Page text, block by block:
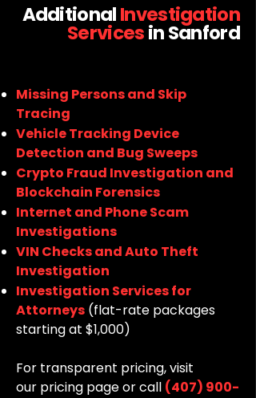
AdditionalInvestigation
Servicesin Sanford
Missing Persons and Skip
Tracing
Vehicle Tracking Device
Detection and Bug Sweeps
Crypto Fraud Investigation and
Blockchain Forensics
Internet and Phone Scam
Investigations
VIN Checks and Auto Theft
Investigation
Investigation Services for
Attorneys (flat-rate packages
starting at $1,000)
For transparent pricing, visit
our pricing pageor call (407) 900-